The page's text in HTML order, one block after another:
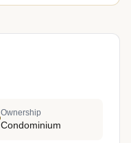
Ownership
Condominium